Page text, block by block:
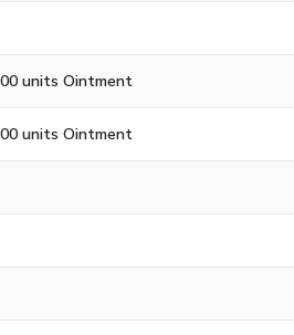
units Ointment
units Ointment